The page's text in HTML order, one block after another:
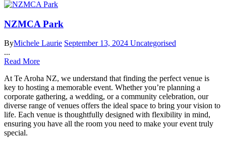
NZMCA Park
ByMichele Laurie September 13, 2024 Uncategorised
...
Read More
At Te Aroha NZ, we understand that finding the perfect venue is
key to hosting a memorable event. Whether you’re planning a
corporate gathering, a wedding, or a community celebration, our
diverse range of venues offers the ideal space to bring your vision to
life. Each venue is thoughtfully designed with flexibility in mind,
ensuring you have all the room you need to make your event truly
special.